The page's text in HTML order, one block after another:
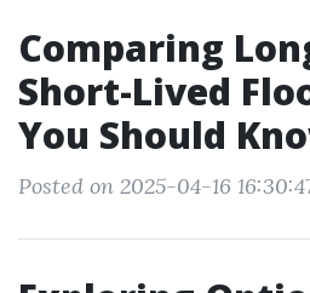
Comparing
Short-Lived
You Should
Posted on 2025-04-16